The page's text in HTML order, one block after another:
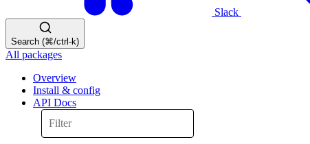
Slack
Search (⌘/ctrl-k)
All packages
Overview
Install & config
API Docs